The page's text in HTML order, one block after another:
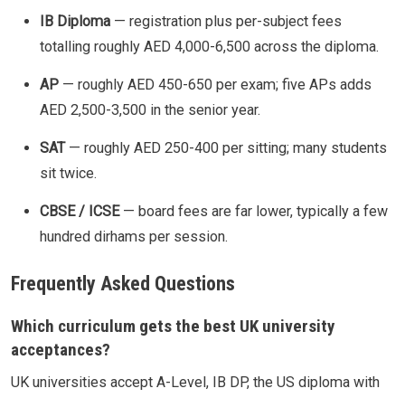
IB Diploma — registration plus per-subject fees
totalling roughly AED 4,000-6,500 across the diploma.
AP — roughly AED 450-650 per exam; five APs adds
AED 2,500-3,500 in the senior year.
SAT— roughly AED 250-400 per sitting; many students
sit twice.
CBSE / ICSE— board fees are far lower, typically a few
hundred dirhams per session.
Frequently Asked Questions
Which curriculum gets the best UK university
acceptances?
UK universities accept A-Level, IB DP, the US diploma with